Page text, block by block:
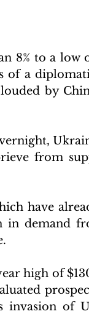
8% to a low
of a
by
from
have
in demand
high of
invasion of